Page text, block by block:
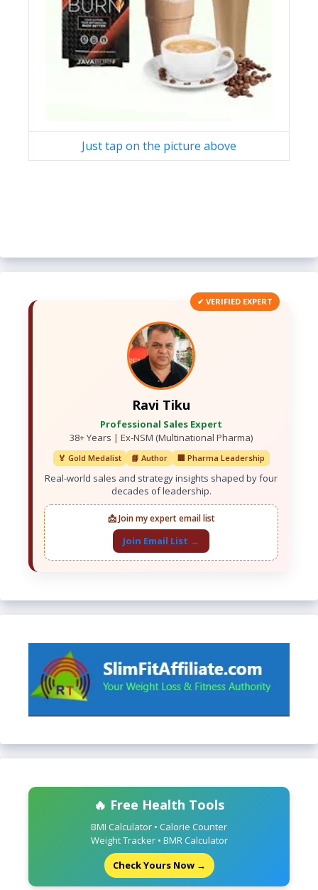
Just tap on the picture above
✔ VERIFIED EXPERT
Ravi Tiku
Professional Sales Expert
38+ Years | Ex-NSM (Multinational Pharma)
🏅 Gold Medalist 📘 Author 🏢 Pharma Leadership
Real-world sales and strategy insights shaped by four
decades of leadership.
📩 Join my expert email list
Join Email List →
🔥 Free Health Tools
BMI Calculator • Calorie Counter
Weight Tracker • BMR Calculator
Check Yours Now →